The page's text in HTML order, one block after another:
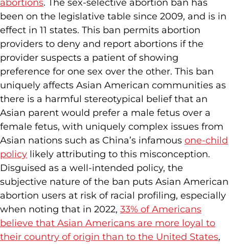
abortions. The sex-selective abortion ban has
been on the legislative table since 2009, and is in
effect in 11 states. This ban permits abortion
providers to deny and report abortions if the
provider suspects a patient of showing
preference for one sex over the other. This ban
uniquely affects Asian American communities as
there is a harmful stereotypical belief that an
Asian parent would prefer a male fetus over a
female fetus, with uniquely complex issues from
Asian nations such as China’s infamous one-child
policy likely attributing to this misconception.
Disguised as a well-intended policy, the
subjective nature of the ban puts Asian American
abortion users at risk of racial profiling, especially
when noting that in 2022, 33% of Americans
believe that Asian Americans are more loyal to
their country of origin than to the United States,